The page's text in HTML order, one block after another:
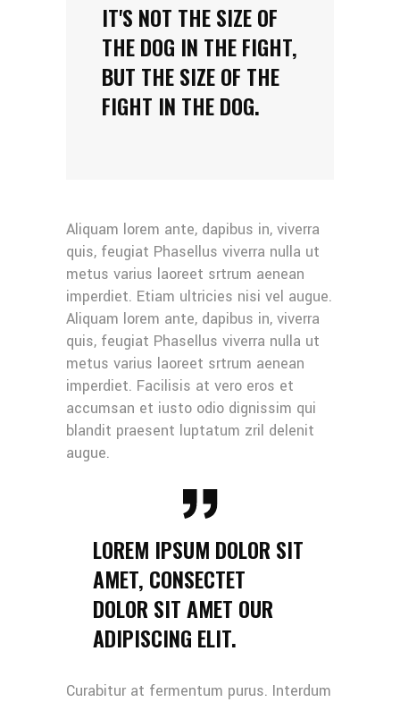
IT'S NOT THE SIZE OF
THE DOG IN THE FIGHT,
BUT THE SIZE OF THE
FIGHT IN THE DOG.
Aliquam lorem ante, dapibus in, viverra
quis, feugiat Phasellus viverra nulla ut
metus varius laoreet srtrum aenean
imperdiet. Etiam ultricies nisi vel augue.
Aliquam lorem ante, dapibus in, viverra
quis, feugiat Phasellus viverra nulla ut
metus varius laoreet srtrum aenean
imperdiet. Facilisis at vero eros et
accumsan et iusto odio dignissim qui
blandit praesent luptatum zril delenit
augue.
LOREM IPSUM DOLOR SIT
AMET, CONSECTET
DOLOR SIT AMET OUR
ADIPISCING ELIT.
Curabitur at fermentum purus. Interdum